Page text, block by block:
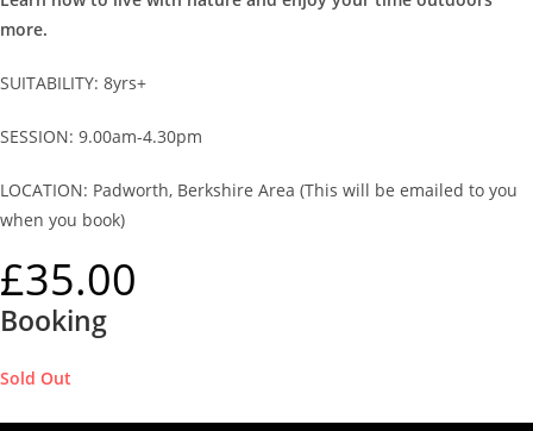
more.
SUITABILITY: 8yrs+
SESSION: 9.00am-4.30pm
LOCATION: Padworth, Berkshire Area (This will be emailed to you
when you book)
£35.00
Booking
Sold Out